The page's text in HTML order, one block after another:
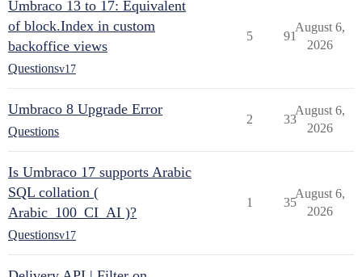
Umbraco 13 to 17: Equivalent
of block.Index in custom
backoffice views
Questionsv17
5 91
August 6,
2026
Umbraco 8 Upgrade Error
Questions
2 33
August 6,
2026
Is Umbraco 17 supports Arabic
SQL collation (
Arabic_100_CI_AI )?
Questionsv17
1 35
August 6,
2026